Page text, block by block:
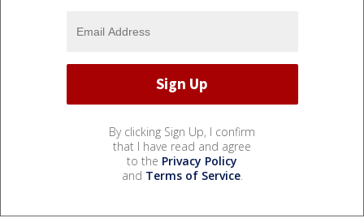
By clicking Sign Up, I confirm
that I have read and agree
to the Privacy Policy
and Terms of Service.